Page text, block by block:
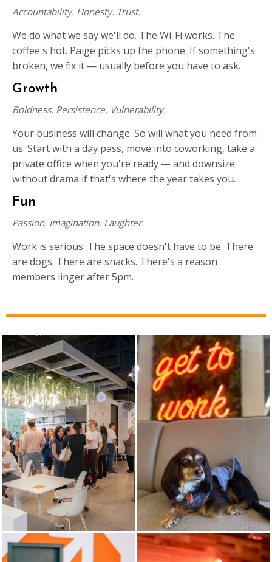
Accountability. Honesty. Trust.
We do what we say we'll do. The Wi-Fi works. The
coffee's hot. Paige picks up the phone. If something's
broken, we fix it — usually before you have to ask.
Growth
Boldness. Persistence. Vulnerability.
Your business will change. So will what you need from
us. Start with a day pass, move into coworking, take a
private office when you're ready — and downsize
without drama if that's where the year takes you.
Fun
Passion. Imagination. Laughter.
Work is serious. The space doesn't have to be. There
are dogs. There are snacks. There's a reason
members linger after 5pm.